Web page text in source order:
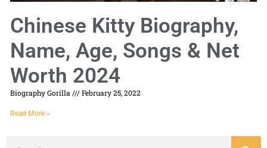
Chinese Kitty Biography,
Name, Age, Songs & Net
Worth 2024
Biography Gorilla February 25, 2022
Read More »